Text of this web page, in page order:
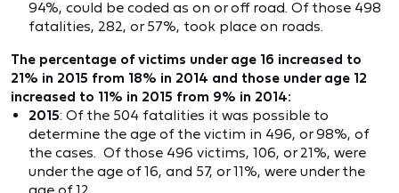
94%, could be coded as on or off road. Of those 498
fatalities, 282, or 57%, took place on roads.
The percentage of victims under age 16 increased to
21% in 2015 from 18% in 2014 and those under age 12
increased to 11% in 2015 from 9% in 2014:
2015: Of the 504 fatalities it was possible to
determine the age of the victim in 496, or 98%, of
the cases. Of those 496 victims, 106, or 21%, were
under the age of 16, and 57, or 11%, were under the
age of 12.